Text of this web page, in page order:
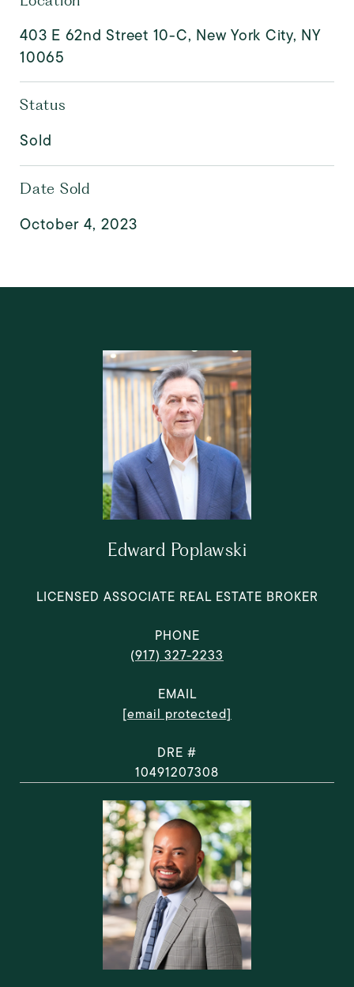
403 E 62nd Street 10-C, New York City, NY
10065
Status
Sold
Date Sold
October 4, 2023
Edward Poplawski
LICENSED ASSOCIATE REAL ESTATE BROKER
PHONE
(917) 327-2233
EMAIL
[email protected]
DRE #
10491207308